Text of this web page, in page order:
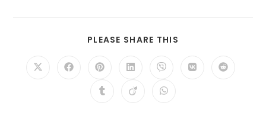
PLEASE SHARE THIS